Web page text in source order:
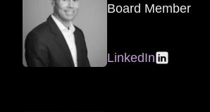
Board Member
LinkedIn